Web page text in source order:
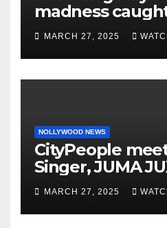
madness
phones, ATM
motorcycle
charm in Ogun
MARCH 27, 2025
NOLLYWOOD NEWS
CityPeople
Singer, JUMA
MARCH 27, 2025